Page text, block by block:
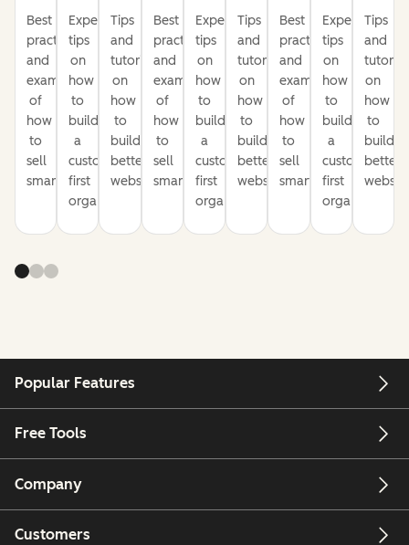
Best
practices
and
examples
of
how
to
sell
smarter
Expert
tips
on
how
to
build
a
customer-
first
organization
Tips
and
tutorials
on
how
to
build
better
websites
Best
practices
and
examples
of
how
to
sell
smarter
Expert
tips
on
how
to
build
a
customer-
first
organization
Tips
and
tutorials
on
how
to
build
better
websites
Best
practices
and
examples
of
how
to
sell
smarter
Expert
tips
on
how
to
build
a
customer-
first
organization
Tips
and
on
how
to
build
better
Popular Features
Free Tools
Company
Customers